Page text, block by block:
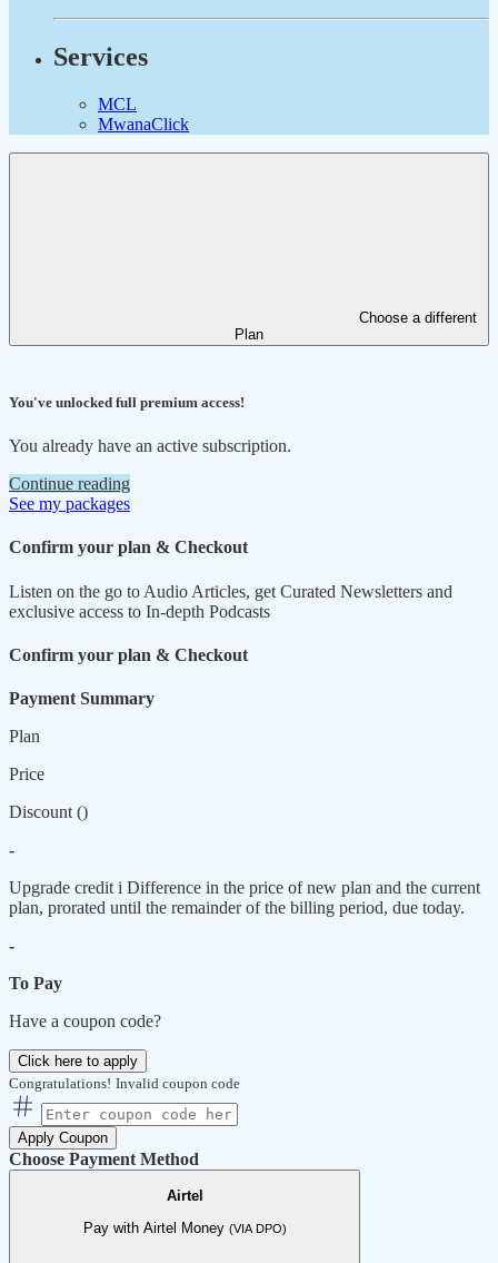
Services
MCL
MwanaClick
Choose a different
Plan
You've unlocked full premium access!
You already have an active subscription.
Continue reading
See my packages
Confirm your plan & Checkout
Listen on the go to Audio Articles, get Curated Newsletters and
exclusive access to In-depth Podcasts
Confirm your plan & Checkout
Payment Summary
Plan
Price
Discount ()
-
Upgrade credit i Difference in the price of new plan and the current
plan, prorated until the remainder of the billing period, due today.
-
To Pay
Have a coupon code?
Click here to apply
Congratulations! Invalid coupon code
Apply Coupon
Choose Payment Method
Airtel
Pay with Airtel Money (VIA DPO)